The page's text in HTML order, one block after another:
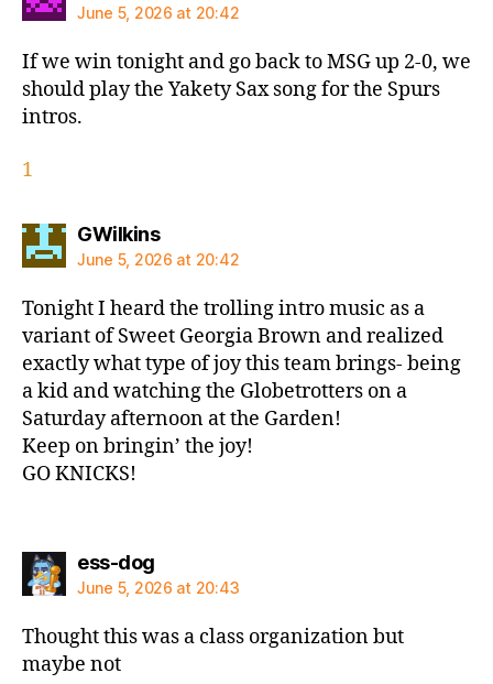
June 5, 2026 at 20:42
If we win tonight and go back to MSG up 2-0, we
should play the Yakety Sax song for the Spurs
intros.
1
GWilkinssays:
June 5, 2026 at 20:42
Tonight I heard the trolling intro music as a
variant of Sweet Georgia Brown and realized
exactly what type of joy this team brings- being
a kid and watching the Globetrotters on a
Saturday afternoon at the Garden!
Keep on bringin’ the joy!
GO KNICKS!
ess-dogsays:
June 5, 2026 at 20:43
Thought this was a class organization but
maybe not